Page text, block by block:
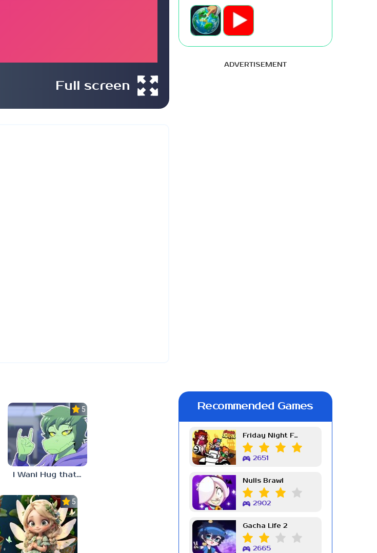
Full screen
5.0
I Wani Hug that Gator
5.0
ADVERTISEMENT
Recommended Games
Friday Night Funkin Week 7
2651
Nulls Brawl
2902
Gacha Life 2
2665